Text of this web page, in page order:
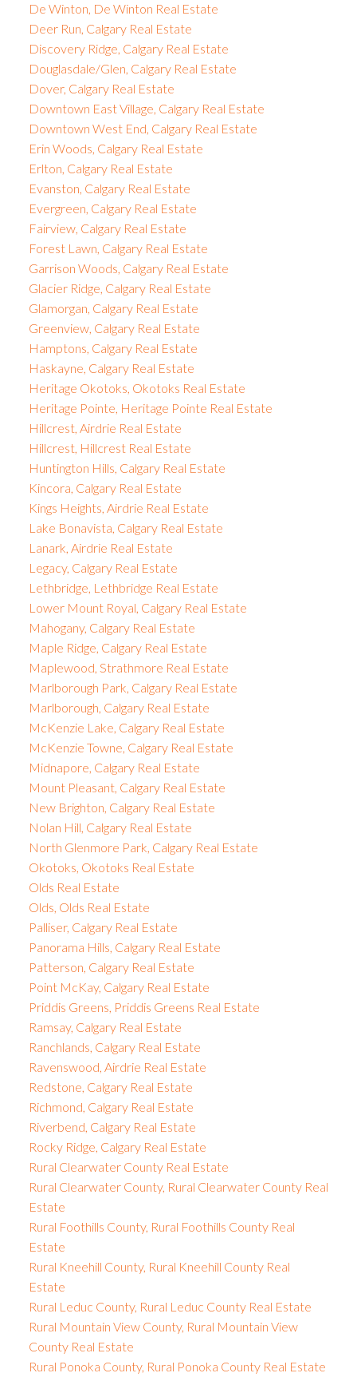
De Winton, De Winton Real Estate
Deer Run, Calgary Real Estate
Discovery Ridge, Calgary Real Estate
Douglasdale/Glen, Calgary Real Estate
Dover, Calgary Real Estate
Downtown East Village, Calgary Real Estate
Downtown West End, Calgary Real Estate
Erin Woods, Calgary Real Estate
Erlton, Calgary Real Estate
Evanston, Calgary Real Estate
Evergreen, Calgary Real Estate
Fairview, Calgary Real Estate
Forest Lawn, Calgary Real Estate
Garrison Woods, Calgary Real Estate
Glacier Ridge, Calgary Real Estate
Glamorgan, Calgary Real Estate
Greenview, Calgary Real Estate
Hamptons, Calgary Real Estate
Haskayne, Calgary Real Estate
Heritage Okotoks, Okotoks Real Estate
Heritage Pointe, Heritage Pointe Real Estate
Hillcrest, Airdrie Real Estate
Hillcrest, Hillcrest Real Estate
Huntington Hills, Calgary Real Estate
Kincora, Calgary Real Estate
Kings Heights, Airdrie Real Estate
Lake Bonavista, Calgary Real Estate
Lanark, Airdrie Real Estate
Legacy, Calgary Real Estate
Lethbridge, Lethbridge Real Estate
Lower Mount Royal, Calgary Real Estate
Mahogany, Calgary Real Estate
Maple Ridge, Calgary Real Estate
Maplewood, Strathmore Real Estate
Marlborough Park, Calgary Real Estate
Marlborough, Calgary Real Estate
McKenzie Lake, Calgary Real Estate
McKenzie Towne, Calgary Real Estate
Midnapore, Calgary Real Estate
Mount Pleasant, Calgary Real Estate
New Brighton, Calgary Real Estate
Nolan Hill, Calgary Real Estate
North Glenmore Park, Calgary Real Estate
Okotoks, Okotoks Real Estate
Olds Real Estate
Olds, Olds Real Estate
Palliser, Calgary Real Estate
Panorama Hills, Calgary Real Estate
Patterson, Calgary Real Estate
Point McKay, Calgary Real Estate
Priddis Greens, Priddis Greens Real Estate
Ramsay, Calgary Real Estate
Ranchlands, Calgary Real Estate
Ravenswood, Airdrie Real Estate
Redstone, Calgary Real Estate
Richmond, Calgary Real Estate
Riverbend, Calgary Real Estate
Rocky Ridge, Calgary Real Estate
Rural Clearwater County Real Estate
Rural Clearwater County, Rural Clearwater County Real
Estate
Rural Foothills County, Rural Foothills County Real
Estate
Rural Kneehill County, Rural Kneehill County Real
Estate
Rural Leduc County, Rural Leduc County Real Estate
Rural Mountain View County, Rural Mountain View
County Real Estate
Rural Ponoka County, Rural Ponoka County Real Estate